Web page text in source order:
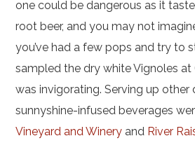
one could be dangerous as it
root beer, and you may not
you’ve had a few pops and try to
sampled the dry white Vignoles at
was invigorating. Serving up other
sunnyshine-infused beverages
Vineyard and Winery and River